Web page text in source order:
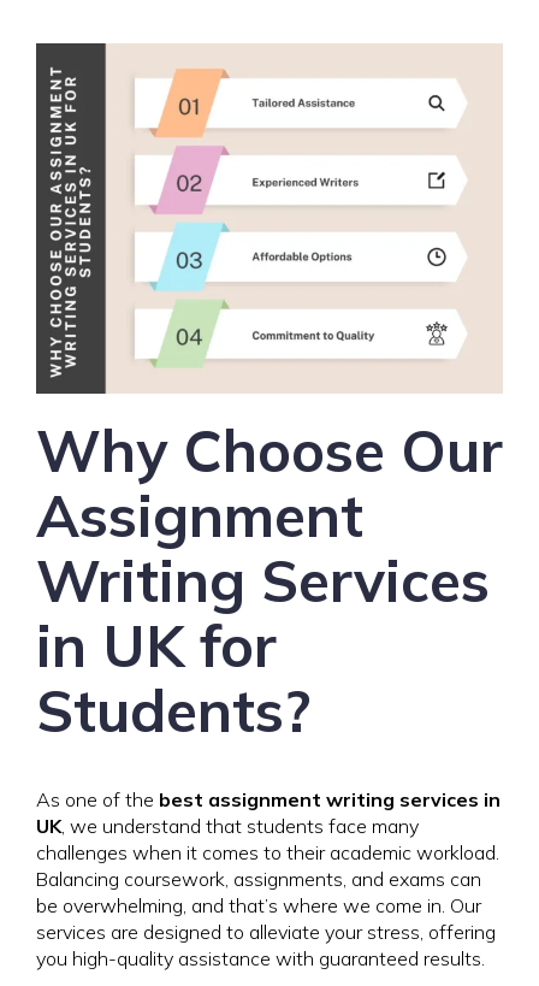
Why Choose Our
Assignment
Writing Services
in UK for
Students?
As one of the best assignment writing services in
UK, we understand that students face many
challenges when it comes to their academic workload.
Balancing coursework, assignments, and exams can
be overwhelming, and that’s where we come in. Our
services are designed to alleviate your stress, offering
you high-quality assistance with guaranteed results.